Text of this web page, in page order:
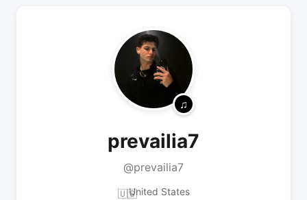
prevailia7
@prevailia7
🇺🇸United States